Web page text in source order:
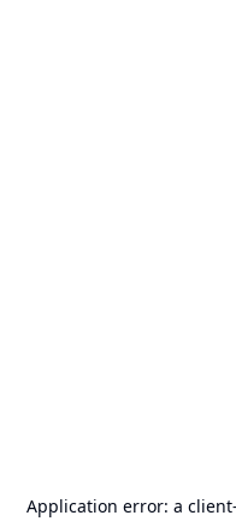
Application error: a client